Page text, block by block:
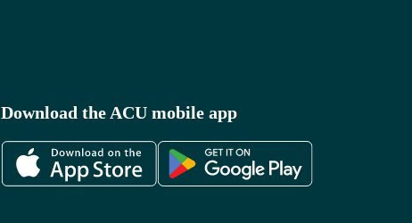
Download the ACU mobile app